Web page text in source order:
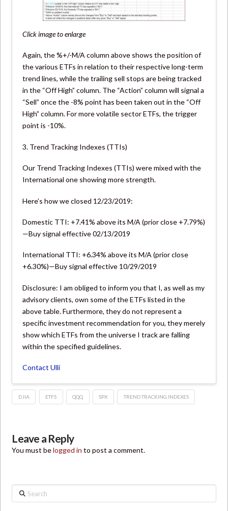
Click image to enlarge
Again, the %+/-M/A column above shows the position of
the various ETFs in relation to their respective long-term
trend lines, while the trailing sell stops are being tracked
in the “Off High” column. The “Action” column will signal a
“Sell” once the -8% point has been taken out in the “Off
High” column. For more volatile sector ETFs, the trigger
point is -10%.
3. Trend Tracking Indexes (TTIs)
Our Trend Tracking Indexes (TTIs) were mixed with the
International one showing more strength.
Here’s how we closed 12/23/2019:
Domestic TTI: +7.41% above its M/A (prior close +7.79%)
—Buy signal effective 02/13/2019
International TTI: +6.34% above its M/A (prior close
+6.30%)—Buy signal effective 10/29/2019
Disclosure: I am obliged to inform you that I, as well as my
advisory clients, own some of the ETFs listed in the
above table. Furthermore, they do not represent a
specific investment recommendation for you, they merely
show which ETFs from the universe I track are falling
within the specified guidelines.
Contact Ulli
DJIA ETFS QQQ SPX TREND TRACKING INDEXES
Leave a Reply
You must belogged in to post a comment.
Search